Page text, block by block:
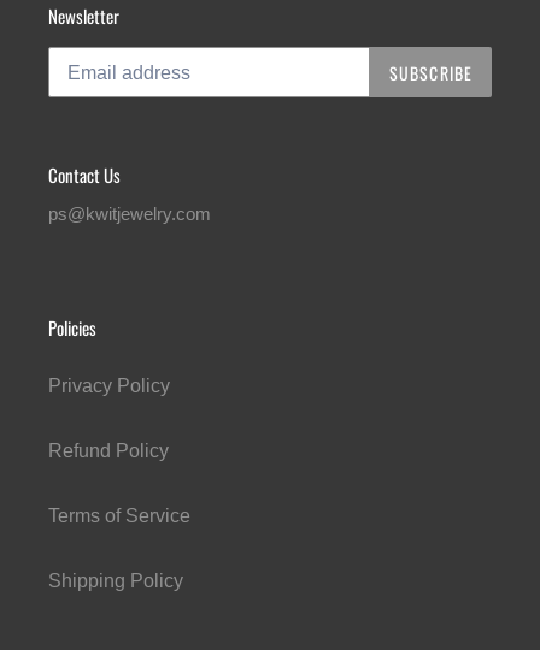
Newsletter
SUBSCRIBE
Contact Us
ps@kwitjewelry.com
Policies
Privacy Policy
Refund Policy
Terms of Service
Shipping Policy